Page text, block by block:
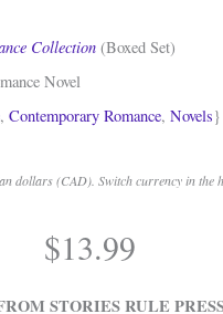
Collection (Boxed Set)
Novel
, Contemporary Romance, Novels}
dollars (CAD). Switch currency in the
$13.99
STORIES RULE